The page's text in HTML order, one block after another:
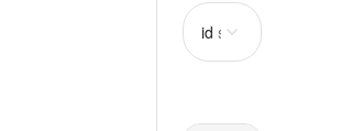
id string